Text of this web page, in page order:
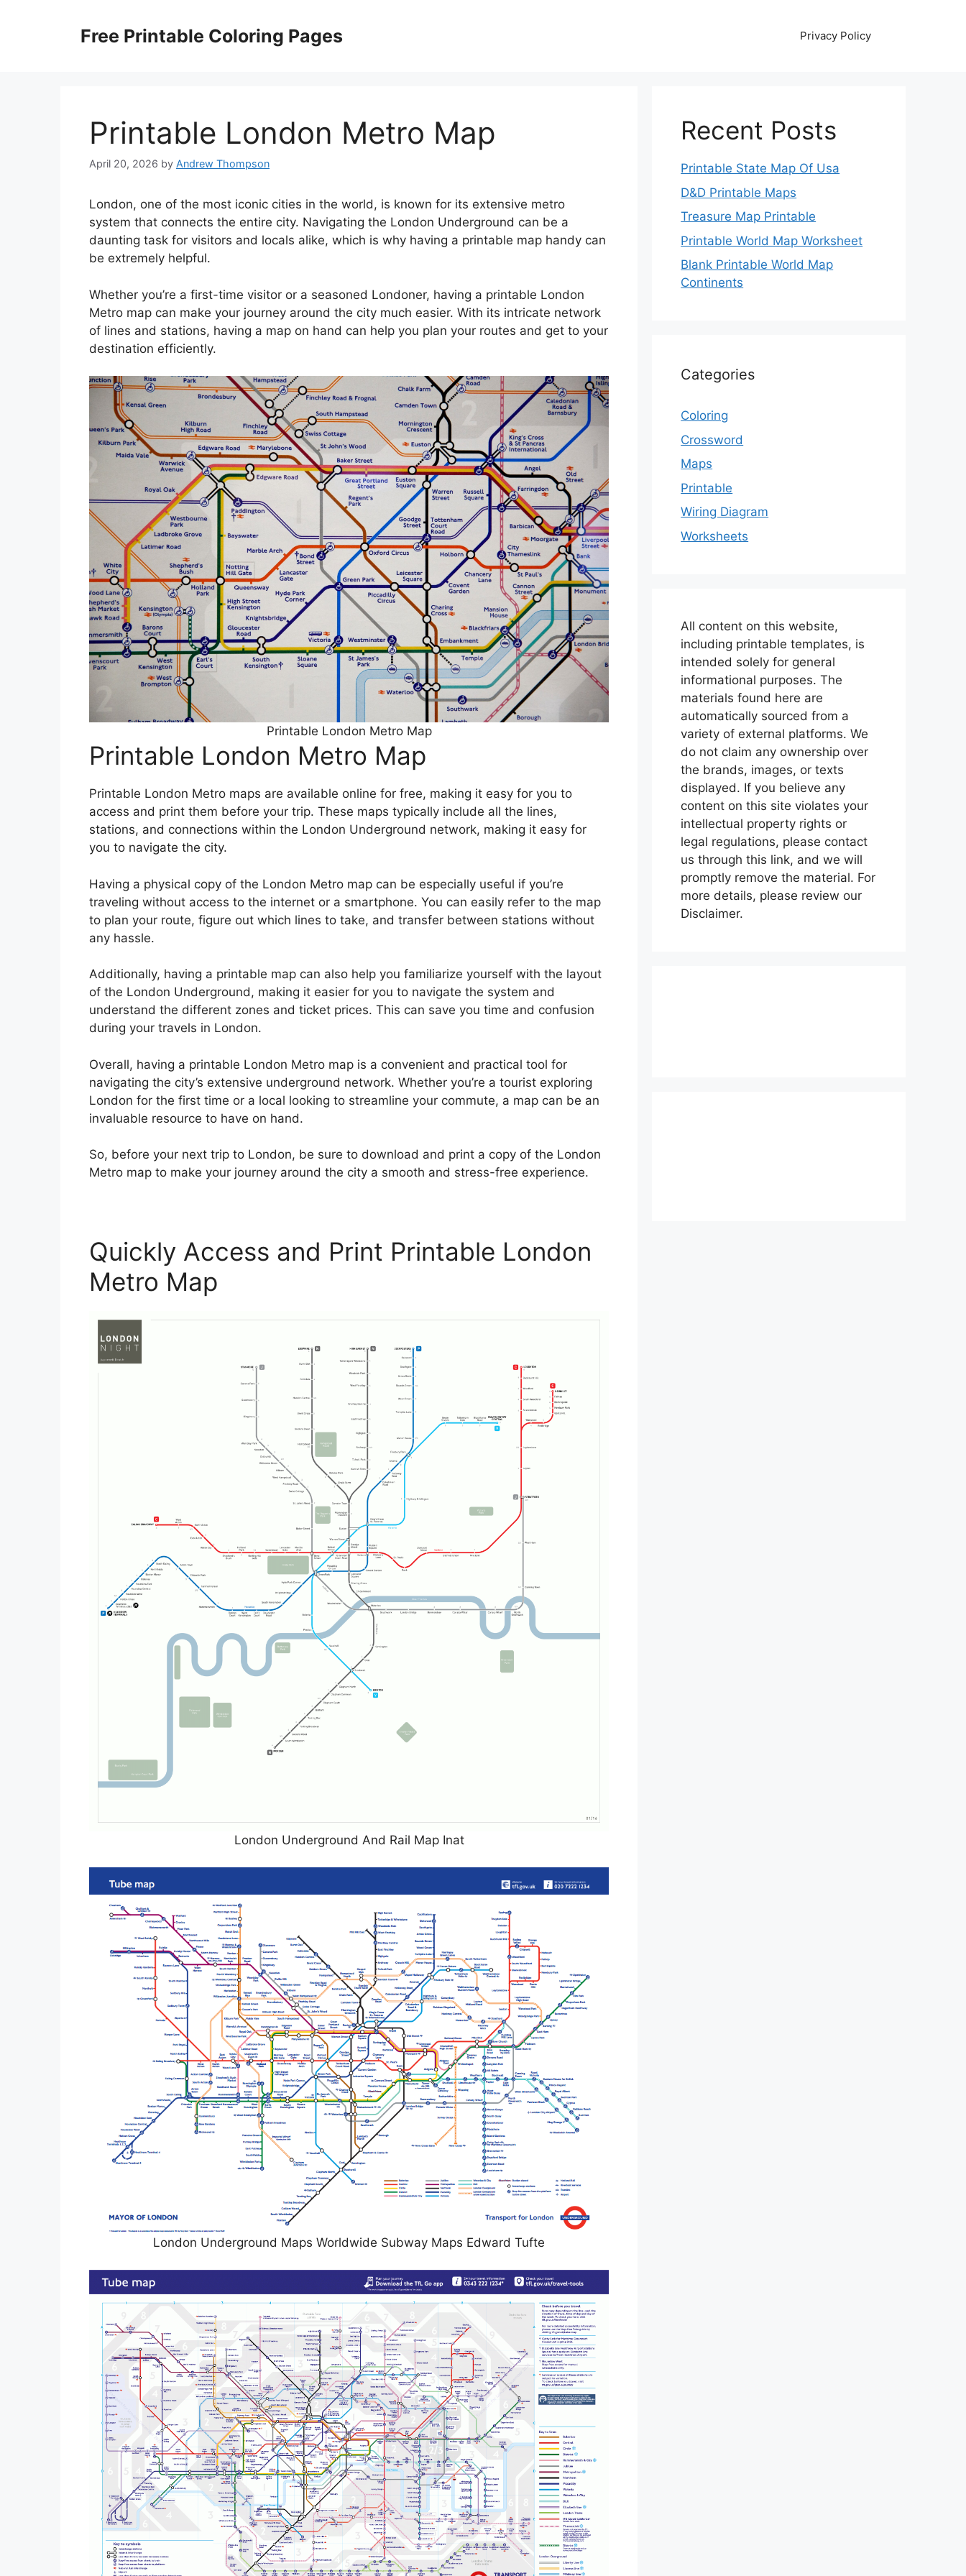
Free Printable Coloring Pages Privacy Policy
Printable London Metro Map
April 20, 2026 by Andrew Thompson
London, one of the most iconic cities in the world, is known for its extensive metro
system that connects the entire city. Navigating the London Underground can be a
daunting task for visitors and locals alike, which is why having a printable map handy can
be extremely helpful.
Whether you’re a first-time visitor or a seasoned Londoner, having a printable London
Metro map can make your journey around the city much easier. With its intricate network
of lines and stations, having a map on hand can help you plan your routes and get to your
destination efficiently.
Printable London Metro Map
Printable London Metro Map
Printable London Metro maps are available online for free, making it easy for you to
access and print them before your trip. These maps typically include all the lines,
stations, and connections within the London Underground network, making it easy for
you to navigate the city.
Having a physical copy of the London Metro map can be especially useful if you’re
traveling without access to the internet or a smartphone. You can easily refer to the map
to plan your route, figure out which lines to take, and transfer between stations without
any hassle.
Additionally, having a printable map can also help you familiarize yourself with the layout
of the London Underground, making it easier for you to navigate the system and
understand the different zones and ticket prices. This can save you time and confusion
during your travels in London.
Overall, having a printable London Metro map is a convenient and practical tool for
navigating the city’s extensive underground network. Whether you’re a tourist exploring
London for the first time or a local looking to streamline your commute, a map can be an
invaluable resource to have on hand.
So, before your next trip to London, be sure to download and print a copy of the London
Metro map to make your journey around the city a smooth and stress-free experience.
Quickly Access and Print Printable London
Metro Map
London Underground And Rail Map Inat
London Underground Maps Worldwide Subway Maps Edward Tufte
Recent Posts
Printable State Map Of Usa
D&D Printable Maps
Treasure Map Printable
Printable World Map Worksheet
Blank Printable World Map
Continents
Categories
Coloring
Crossword
Maps
Printable
Wiring Diagram
Worksheets
All content on this website,
including printable templates, is
intended solely for general
informational purposes. The
materials found here are
automatically sourced from a
variety of external platforms. We
do not claim any ownership over
the brands, images, or texts
displayed. If you believe any
content on this site violates your
intellectual property rights or
legal regulations, please contact
us through this link, and we will
promptly remove the material. For
more details, please review our
Disclaimer.